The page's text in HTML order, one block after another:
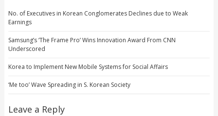
No. of Executives in Korean Conglomerates Declines due to Weak
Earnings
Samsung’s ‘The Frame Pro’ Wins Innovation Award From CNN
Underscored
Korea to Implement New Mobile Systems for Social Affairs
‘Me too’ Wave Spreading in S. Korean Society
Leave a Reply